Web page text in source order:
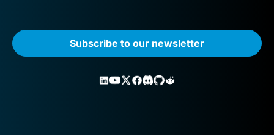
Subscribe to our newsletter